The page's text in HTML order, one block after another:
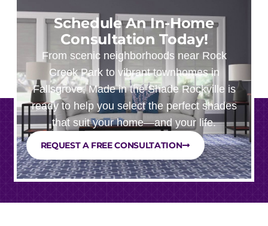
Schedule An In-Home
Consultation Today!
From scenic neighborhoods near Rock
Creek Park to vibrant townhomes in
Fallsgrove, Made in the Shade Rockville is
ready to help you select the perfect shades
that suit your home—and your life.
REQUEST A FREE CONSULTATION